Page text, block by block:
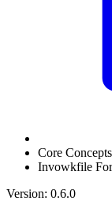
Core Concepts
Invowkfile
Version: 0.6.0